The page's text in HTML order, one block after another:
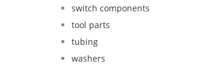
switch components
tool parts
tubing
washers